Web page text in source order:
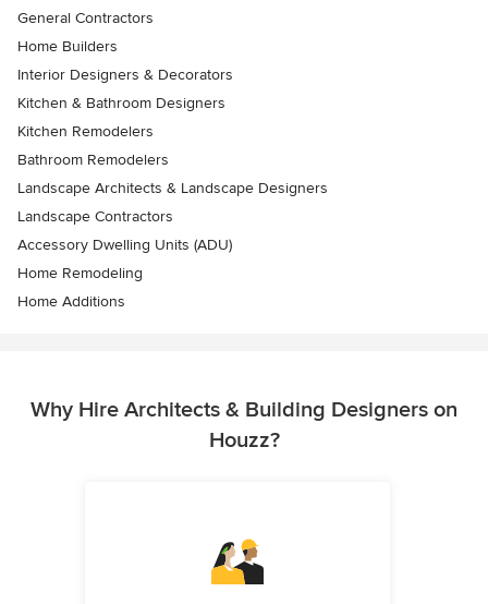
General Contractors
Home Builders
Interior Designers & Decorators
Kitchen & Bathroom Designers
Kitchen Remodelers
Bathroom Remodelers
Landscape Architects & Landscape Designers
Landscape Contractors
Accessory Dwelling Units (ADU)
Home Remodeling
Home Additions
Why Hire Architects & Building Designers on
Houzz?